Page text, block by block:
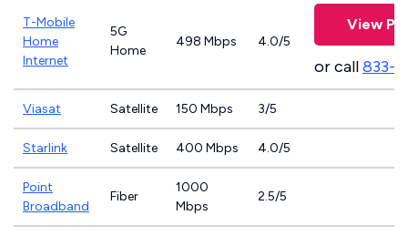
T-Mobile
Home
Internet
5G
Home
498 Mbps 4.0/5
View
or call833-
Viasat Satellite 150 Mbps 3/5
Starlink Satellite 400 Mbps 4.0/5
Point
Broadband
Fiber
1000
Mbps
2.5/5